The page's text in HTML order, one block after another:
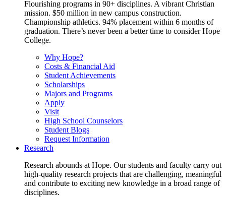
Flourishing programs in 90+ disciplines. A vibrant Christian
mission. $50 million in new campus construction.
Championship athletics. 94% placement within 6 months of
graduation. There’s never been a better time to consider Hope
College.
Why Hope?
Costs & Financial Aid
Student Achievements
Scholarships
Majors and Programs
Apply
Visit
High School Counselors
Student Blogs
Request Information
Research
Research abounds at Hope. Our students and faculty carry out
high-quality research projects that are challenging, meaningful
and contribute to exciting new knowledge in a broad range of
disciplines.